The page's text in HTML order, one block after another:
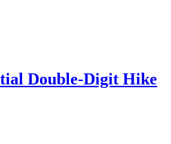
Double-Digit Hike